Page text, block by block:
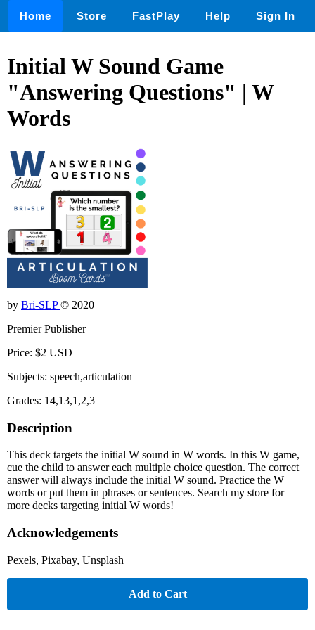
Home Store FastPlay Help Sign In
Initial W Sound Game
"Answering Questions" | W
Words
by Bri-SLP© 2020
Premier Publisher
Price: $2 USD
Subjects: speech,articulation
Grades: 14,13,1,2,3
Description
This deck targets the initial W sound in W words. In this W game,
cue the child to answer each multiple choice question. The correct
answer will always include the initial W sound. Practice the W
words or put them in phrases or sentences. Search my store for
more decks targeting initial W words!
Acknowledgements
Pexels, Pixabay, Unsplash
Add to Cart